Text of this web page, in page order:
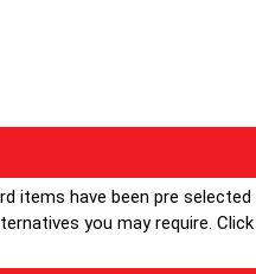
items have been pre
you may require.